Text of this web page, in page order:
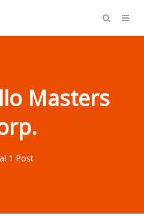
Masters
1 Post